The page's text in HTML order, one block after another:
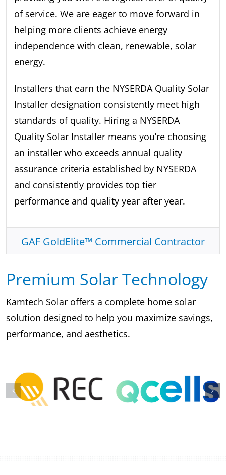
of service. We are eager to move forward in
helping more clients achieve energy
independence with clean, renewable, solar
energy.
Installers that earn the NYSERDA Quality Solar
Installer designation consistently meet high
standards of quality. Hiring a NYSERDA
Quality Solar Installer means you’re choosing
an installer who exceeds annual quality
assurance criteria established by NYSERDA
and consistently provides top tier
performance and quality year after year.
GAF GoldElite™ Commercial Contractor
Premium Solar Technology
Kamtech Solar offers a complete home solar
solution designed to help you maximize savings,
performance, and aesthetics.